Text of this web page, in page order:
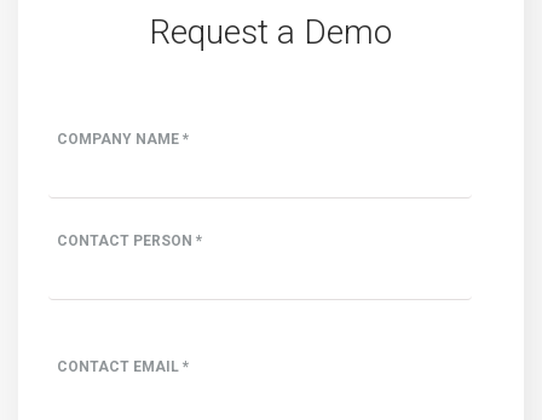
Request a Demo
COMPANY NAME *
CONTACT PERSON *
CONTACT EMAIL *